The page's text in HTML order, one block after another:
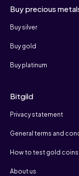
Buy precious
Buy silver
Buy gold
Buy platinum
Bitgild
Privacy statement
General terms and
How to test gold coins
About us